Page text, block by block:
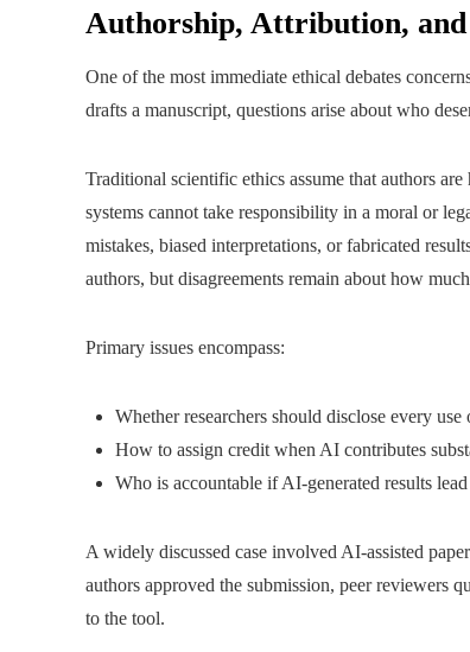
Authorship, Attribution,
One of the most immediate ethical debates
drafts a manuscript, questions arise about who
Traditional scientific ethics assume that authors
systems cannot take responsibility in a moral or
mistakes, biased interpretations, or fabricated
authors, but disagreements remain about how
Primary issues encompass:
Whether researchers should disclose every
How to assign credit when AI contributes
Who is accountable if AI-generated results
A widely discussed case involved AI-assisted
authors approved the submission, peer reviewers
to the tool.